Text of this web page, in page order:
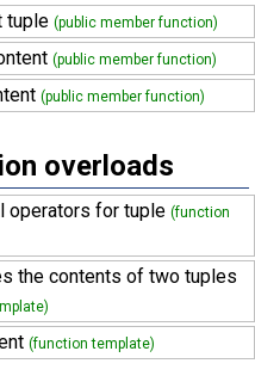
tuple (public member function)
(public member function)
(public member function)
overloads
operators for tuple (function
the contents of two tuples
(function template)